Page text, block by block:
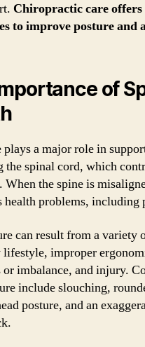
Chiropractic care offers
to improve posture and
of
plays a major role in
the spinal cord, which
When the spine is
health problems, including
can result from a variety
lifestyle, improper
or imbalance, and injury.
include slouching,
posture, and an